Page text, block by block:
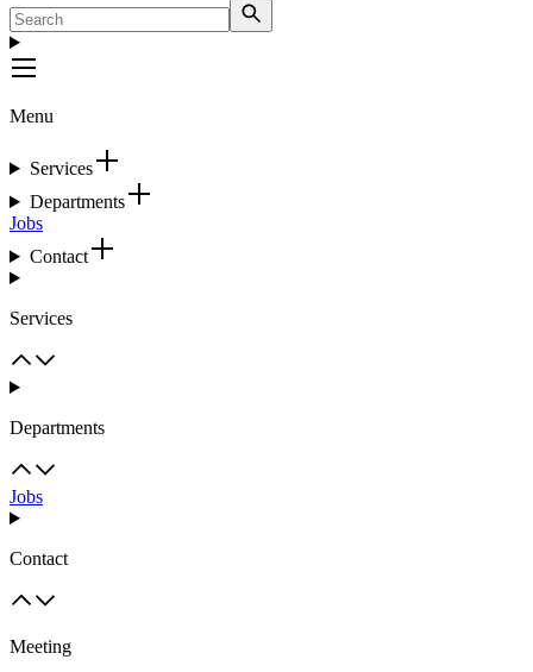
Menu
Services
Departments
Jobs
Contact
Services
Departments
Jobs
Contact
Meeting